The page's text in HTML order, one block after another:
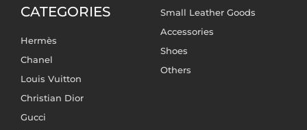
CATEGORIES
Hermès
Chanel
Louis Vuitton
Christian Dior
Gucci
Small Leather Goods
Accessories
Shoes
Others